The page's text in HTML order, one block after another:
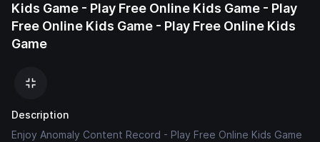
Kids Game - Play Free Online Kids Game - Play
Free Online Kids Game - Play Free Online Kids
Game
Description
Enjoy Anomaly Content Record - Play Free Online Kids Game